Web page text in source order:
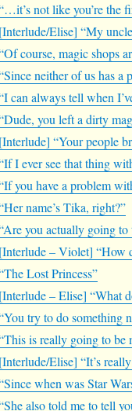
not like you’re the
Elise] “My
course, magic shops
neither of us has
can always tell when
you left a dirty
“Your people
I ever see that thing
you have a problem
name’s Tika, right?”
you actually going to
– Violet] “How
Lost Princess”
– Elise] “What
try to do something
is really going to be
Elise] “It’s
when was Star
also told me to tell